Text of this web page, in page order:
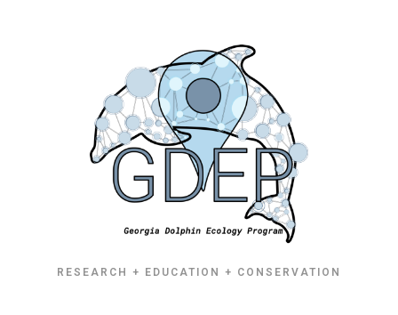
RESEARCH + EDUCATION + CONSERVATION